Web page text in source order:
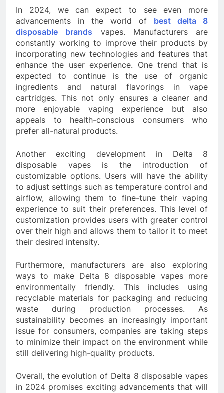
In 2024, we can expect to see even more
advancements in the world of best delta 8
disposable brands vapes. Manufacturers are
constantly working to improve their products by
incorporating new technologies and features that
enhance the user experience. One trend that is
expected to continue is the use of organic
ingredients and natural flavorings in vape
cartridges. This not only ensures a cleaner and
more enjoyable vaping experience but also
appeals to health-conscious consumers who
prefer all-natural products.
Another exciting development in Delta 8
disposable vapes is the introduction of
customizable options. Users will have the ability
to adjust settings such as temperature control and
airflow, allowing them to fine-tune their vaping
experience to suit their preferences. This level of
customization provides users with greater control
over their high and allows them to tailor it to meet
their desired intensity.
Furthermore, manufacturers are also exploring
ways to make Delta 8 disposable vapes more
environmentally friendly. This includes using
recyclable materials for packaging and reducing
waste during production processes. As
sustainability becomes an increasingly important
issue for consumers, companies are taking steps
to minimize their impact on the environment while
still delivering high-quality products.
Overall, the evolution of Delta 8 disposable vapes
in 2024 promises exciting advancements that will